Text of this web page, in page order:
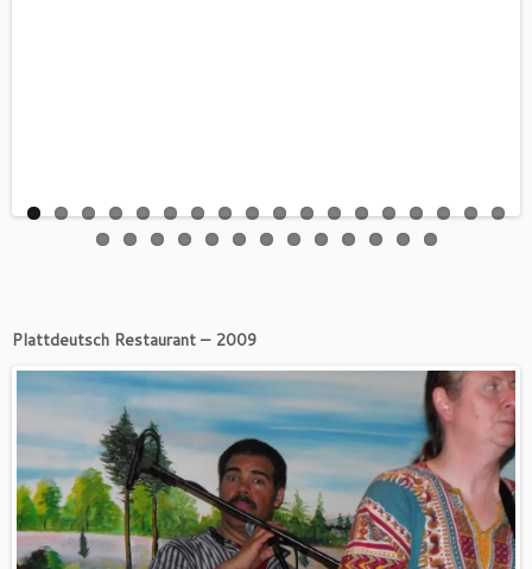
Plattdeutsch Restaurant – 2009